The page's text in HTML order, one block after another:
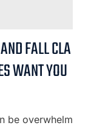
FALL CLA
WANT YOU
be overwhelm